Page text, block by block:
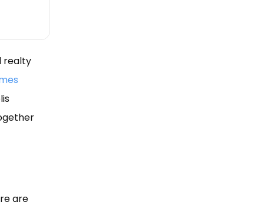
realty
are